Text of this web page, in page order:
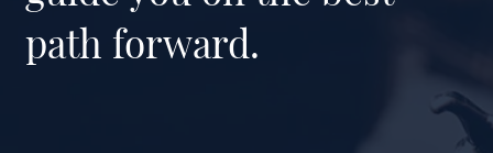
path forward.